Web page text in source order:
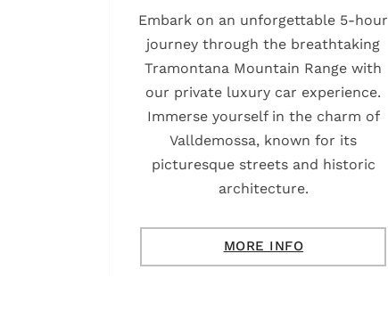
Embark on an unforgettable 5-hour
journey through the breathtaking
Tramontana Mountain Range with
our private luxury car experience.
Immerse yourself in the charm of
Valldemossa, known for its
picturesque streets and historic
architecture.
MORE INFO